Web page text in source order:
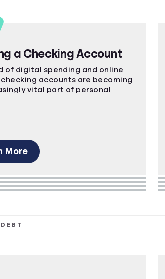
a Checking Account
of digital spending and online
checking accounts are becoming
vital part of personal
More